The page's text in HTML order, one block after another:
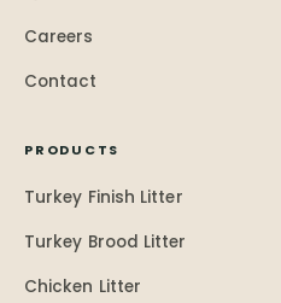
Careers
Contact
PRODUCTS
Turkey Finish Litter
Turkey Brood Litter
Chicken Litter